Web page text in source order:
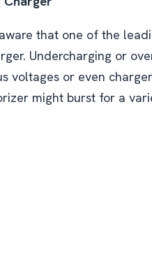
that one of the
Undercharging or
voltages or even
might burst for a